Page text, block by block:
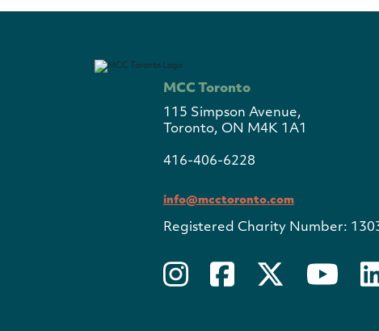
MCC Toronto
115 Simpson Avenue,
Toronto, ON M4K 1A1
416-406-6228
info@mcctoronto.com
Registered Charity Number: